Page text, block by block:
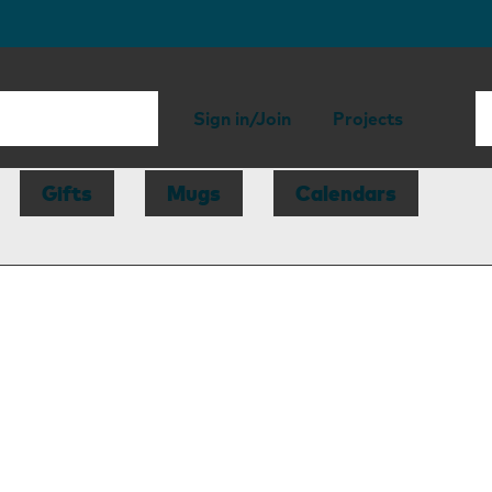
Sign in/Join Projects
Gifts Mugs
Calendars